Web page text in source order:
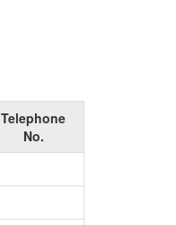
Telephone
No.